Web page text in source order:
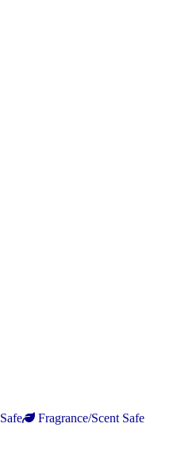
Fragrance/Scent Safe